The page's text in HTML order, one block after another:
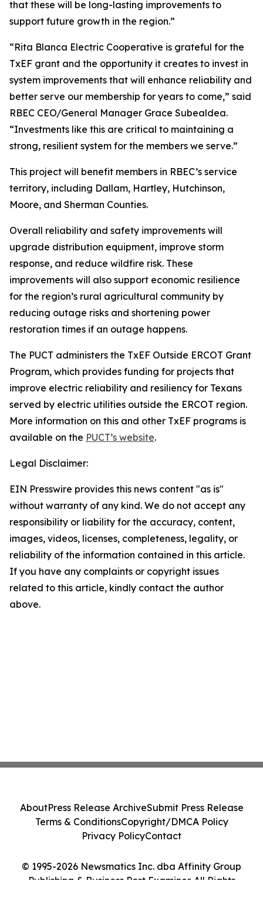
that these will be long-lasting improvements to
support future growth in the region.”
“Rita Blanca Electric Cooperative is grateful for the
TxEF grant and the opportunity it creates to invest in
system improvements that will enhance reliability and
better serve our membership for years to come,” said
RBEC CEO/General Manager Grace Subealdea.
“Investments like this are critical to maintaining a
strong, resilient system for the members we serve.”
This project will benefit members in RBEC’s service
territory, including Dallam, Hartley, Hutchinson,
Moore, and Sherman Counties.
Overall reliability and safety improvements will
upgrade distribution equipment, improve storm
response, and reduce wildfire risk. These
improvements will also support economic resilience
for the region’s rural agricultural community by
reducing outage risks and shortening power
restoration times if an outage happens.
The PUCT administers the TxEF Outside ERCOT Grant
Program, which provides funding for projects that
improve electric reliability and resiliency for Texans
served by electric utilities outside the ERCOT region.
More information on this and other TxEF programs is
available on the PUCT’s website.
Legal Disclaimer:
EIN Presswire provides this news content "as is"
without warranty of any kind. We do not accept any
responsibility or liability for the accuracy, content,
images, videos, licenses, completeness, legality, or
reliability of the information contained in this article.
If you have any complaints or copyright issues
related to this article, kindly contact the author
above.
© 1995-2026 Newsmatics Inc. dba Affinity Group
Publishing & Business Post Examiner. All Rights
AboutPress Release ArchiveSubmit Press Release
Terms & ConditionsCopyright/DMCA Policy
Privacy PolicyContact